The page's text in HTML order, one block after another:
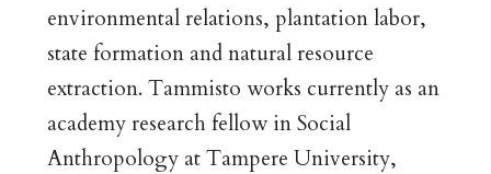
environmental relations, plantation labor,
state formation and natural resource
extraction. Tammisto works currently as an
academy research fellow in Social
Anthropology at Tampere University,